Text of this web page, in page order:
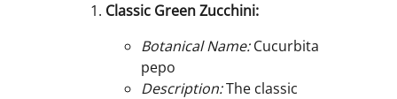
Classic Green Zucchini:
Botanical Name:Cucurbita
pepo
Description:The classic